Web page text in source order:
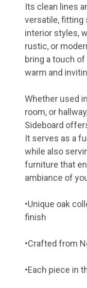
Its clean lines
versatile, fitting
interior styles,
rustic, or
bring a touch
warm and
Whether used
room, or
Sideboard
It serves as a
while also
furniture that
ambiance of
•Unique oak
finish
•Crafted from
•Each piece in